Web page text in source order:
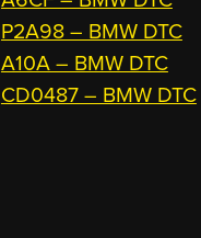
P2A98 – BMW DTC
A10A – BMW DTC
CD0487 – BMW DTC